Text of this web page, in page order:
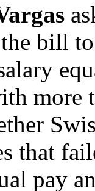
bill
more
that
pay